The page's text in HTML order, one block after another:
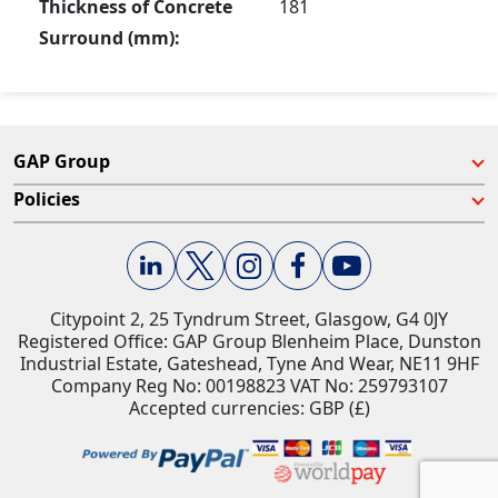
Thickness of Concrete
Surround (mm):
181
GAP Group
Policies
Citypoint 2, 25 Tyndrum Street, Glasgow, G4 0JY​
Registered Office: GAP Group Blenheim Place, Dunston
Industrial Estate, Gateshead, Tyne And Wear, NE11 9HF
Company Reg No: 00198823​ VAT No: 259793107
Accepted currencies: GBP (£)​